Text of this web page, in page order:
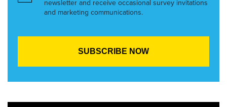
newsletter and receive occasional survey invitations
and marketing communications.